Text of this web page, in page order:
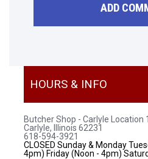
HOURS & INFO
Butcher Shop - Carlyle Location
Carlyle, Illinois 62231
618-594-3921
CLOSED Sunday & Monday
4pm) Friday (Noon - 4pm)